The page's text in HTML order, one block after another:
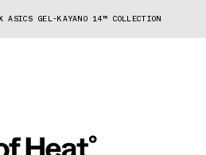
X ASICS GEL-KAYANO 14™ COLLECTION